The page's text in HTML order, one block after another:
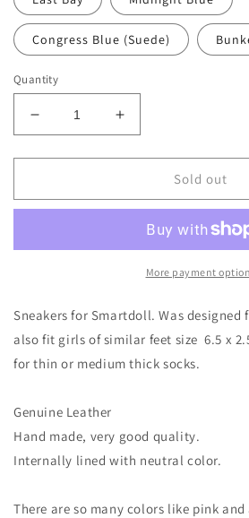
Congress Blue (Suede)
Quantity
Decrease
quantity
for
Sneakers
Doll
1/3
6.5cm
x
socks
ok)
Increase
quantity
for
Sneakers
Smart
Doll
1/3
6.5cm
x
Sold out
More payment
Sneakers for Smartdoll. Was
also fit girls of similar feet size 6.5 x
for thin or medium thick socks.
Genuine Leather
Hand made, very good quality.
Internally lined with neutral color.
There are so many colors like pink